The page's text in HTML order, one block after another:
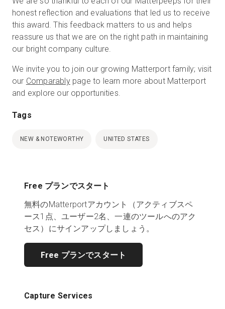
honest reflection and evaluations that led us to receive
this award. This feedback matters to us and helps
reassure us that we are on the right path in maintaining
our bright company culture.
We invite you to join our growing Matterport family; visit
our Comparablypage to learn more about Matterport
and explore our opportunities.
Tags
NEW & NOTEWORTHY UNITED STATES
Free プランでスタート
無料のMatterportアカウント（アクティブスペ
ース1点、ユーザー2名、一連のツールへのアク
セス）にサインアップしましょう。
Free プランでスタート
Capture Services